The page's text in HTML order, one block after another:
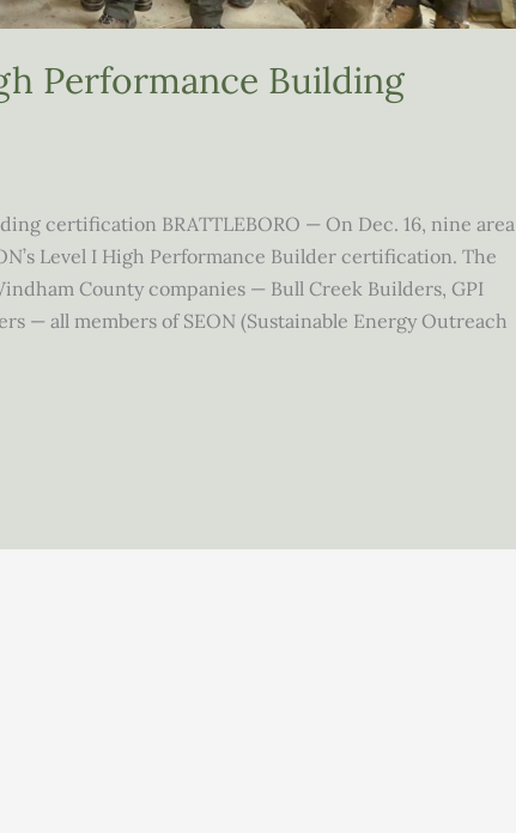
Performance Building
certification BRATTLEBORO — On Dec. 16, nine area
Level I High Performance Builder certification. The
County companies — Bull Creek Builders, GPI
— all members of SEON (Sustainable Energy Outreach